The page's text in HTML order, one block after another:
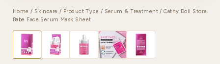
Home / Skincare / Product Type / Serum & Treatment / Cathy Doll Store
Babe Face Serum Mask Sheet